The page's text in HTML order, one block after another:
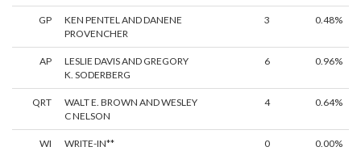
GP
KEN PENTEL AND DANENE
PROVENCHER
3 0.48%
AP
LESLIE DAVIS AND GREGORY
K. SODERBERG
6 0.96%
QRT
WALT E. BROWN AND WESLEY
C NELSON
4 0.64%
WI WRITE-IN** 0 0.00%